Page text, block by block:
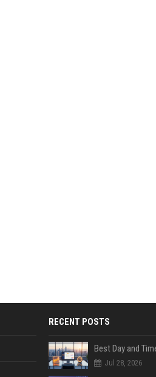
RECENT POSTS
Jul 28, 2026